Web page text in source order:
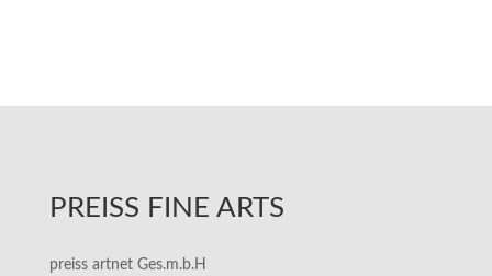
PREISS FINE ARTS
preiss artnet Ges.m.b.H